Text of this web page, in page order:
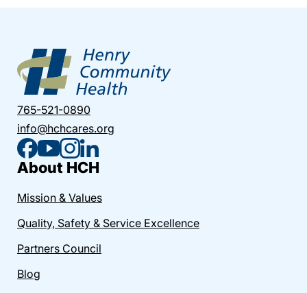
765-521-0890
info@hchcares.org
About HCH
Mission & Values
Quality, Safety & Service Excellence
Partners Council
Blog